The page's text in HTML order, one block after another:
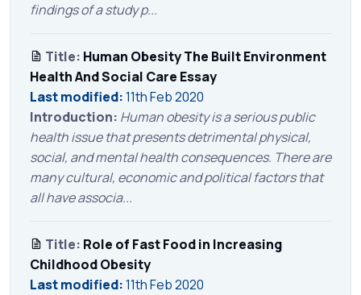
findings of a study p...
Title: Human Obesity The Built Environment
Health And Social Care Essay
Last modified:11th Feb 2020
Introduction: Human obesity is a serious public
health issue that presents detrimental physical,
social, and mental health consequences. There are
many cultural, economic and political factors that
all have associa...
Title: Role of Fast Food in Increasing
Childhood Obesity
Last modified:11th Feb 2020